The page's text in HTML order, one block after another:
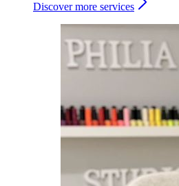
Discover more services